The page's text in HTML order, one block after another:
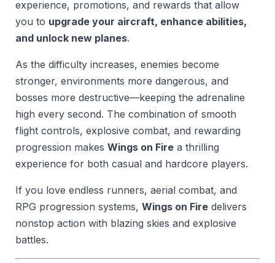
experience, promotions, and rewards that allow
you to upgrade your aircraft, enhance abilities,
and unlock new planes.
As the difficulty increases, enemies become
stronger, environments more dangerous, and
bosses more destructive—keeping the adrenaline
high every second. The combination of smooth
flight controls, explosive combat, and rewarding
progression makes Wings on Fire a thrilling
experience for both casual and hardcore players.
If you love endless runners, aerial combat, and
RPG progression systems, Wings on Fire delivers
nonstop action with blazing skies and explosive
battles.